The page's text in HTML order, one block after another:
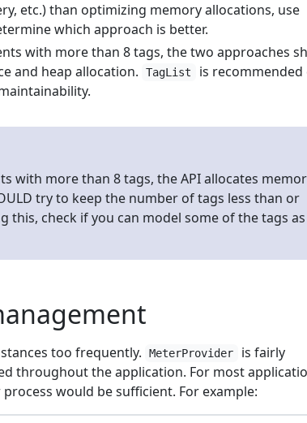
etc.) than optimizing memory allocations, use
which approach is better.
with more than 8 tags, the two approaches
and heap allocation.
TagList
is recommended
with more than 8 tags, the API allocates
try to keep the number of tags less than or
this, check if you can model some of the tags as
too frequently. MeterProvider
is fairly
throughout the application. For most
would be sufficient. For example: